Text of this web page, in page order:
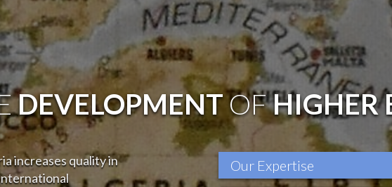
increases quality in
DEVELOPMENTOFHIGHER
Our Expertise